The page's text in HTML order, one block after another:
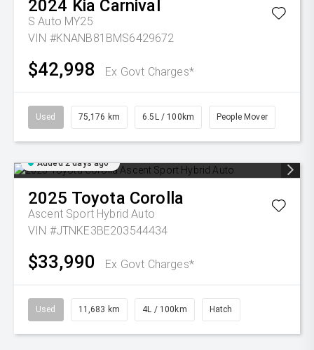
2024 Kia Carnival
S Auto MY25
VIN #KNANB81BMS6429672
$42,998 Ex Govt Charges*
Used 75,176 km 6.5L / 100km People Mover
Added 2 days ago
2025 Toyota Corolla
Ascent Sport Hybrid Auto
VIN #JTNKE3BE203544434
$33,990 Ex Govt Charges*
Used 11,683 km 4L / 100km Hatch